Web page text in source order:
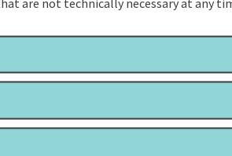
are not technically necessary at any